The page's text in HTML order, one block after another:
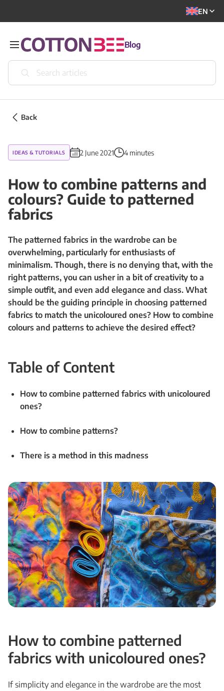
EN
Blog
Back
IDEAS & TUTORIALS 2 June 2021 4 minutes
How to combine patterns and
colours? Guide to patterned
fabrics
The patterned fabrics in the wardrobe can be
overwhelming, particularly for enthusiasts of
minimalism. Though, there is no denying that, with the
right patterns, you can usher in a bit of creativity to a
simple outfit, and even add elegance and class. What
should be the guiding principle in choosing patterned
fabrics to match the unicoloured ones? How to combine
colours and patterns to achieve the desired effect?
Table of Content
How to combine patterned fabrics with unicoloured
ones?
How to combine patterns?
There is a method in this madness
How to combine patterned
fabrics with unicoloured ones?
If simplicity and elegance in the wardrobe are the most